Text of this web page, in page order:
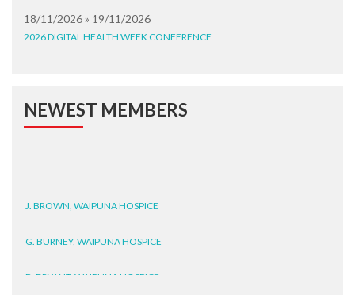
18/11/2026 » 19/11/2026
2026 DIGITAL HEALTH WEEK CONFERENCE
NEWEST MEMBERS